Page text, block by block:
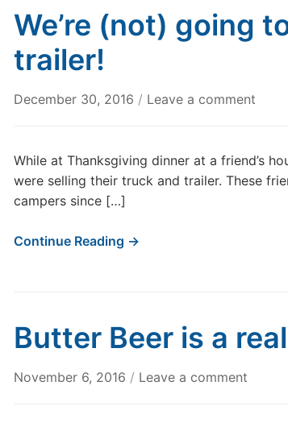
We’re (not) going
trailer!
December 30, 2016 / Leave a comment
While at Thanksgiving dinner at a friend’s
were selling their truck and trailer. These
campers since […]
Continue Reading →
Butter Beer is a
November 6, 2016 / Leave a comment